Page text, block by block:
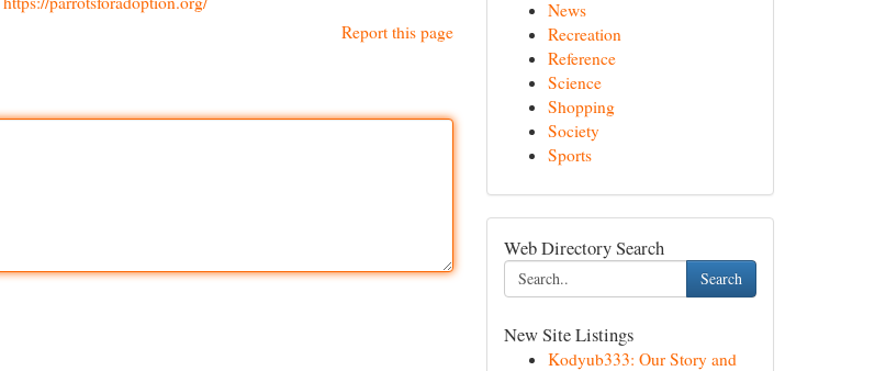
Report this page
News
Recreation
Reference
Science
Shopping
Society
Sports
Web Directory Search
Search
New Site Listings
Kodyub333: Our Story and